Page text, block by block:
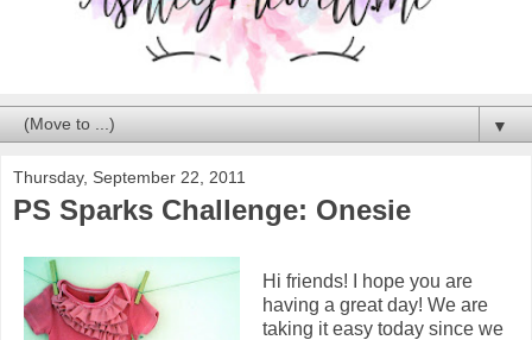
▼
Thursday, September 22, 2011
PS Sparks Challenge: Onesie
Hi friends! I hope you are
having a great day! We are
taking it easy today since we